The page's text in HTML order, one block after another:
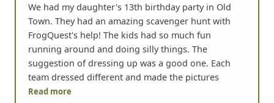
We had my daughter's 13th birthday party in Old
Town. They had an amazing scavenger hunt with
FrogQuest's help! The kids had so much fun
running around and doing silly things. The
suggestion of dressing up was a good one. Each
team dressed different and made the pictures
Read more